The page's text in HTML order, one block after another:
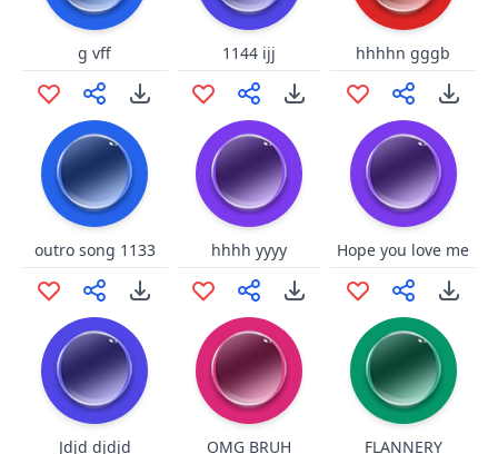
g vff 1144 ijj hhhhn gggb
outro song 1133 hhhh yyyy Hope you love me
Jdjd djdjd OMG BRUH FLANNERY